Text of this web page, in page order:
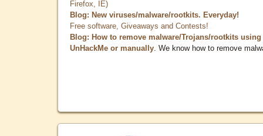
Firefox, IE)
Blog: New viruses/malware/rootkits. Everyday!
Free software, Giveaways and Contests!
Blog: How to remove malware/Trojans/rootkits using
UnHackMe or manually . We know how to remove